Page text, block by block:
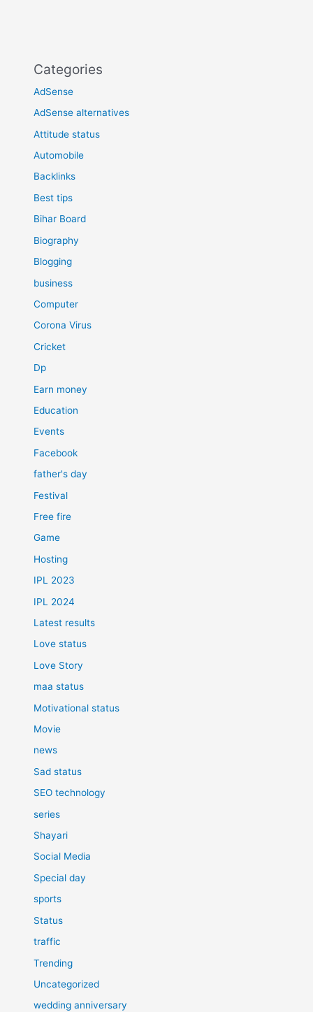
Categories
AdSense
AdSense alternatives
Attitude status
Automobile
Backlinks
Best tips
Bihar Board
Biography
Blogging
business
Computer
Corona Virus
Cricket
Dp
Earn money
Education
Events
Facebook
father's day
Festival
Free fire
Game
Hosting
IPL 2023
IPL 2024
Latest results
Love status
Love Story
maa status
Motivational status
Movie
news
Sad status
SEO technology
series
Shayari
Social Media
Special day
sports
Status
traffic
Trending
Uncategorized
wedding anniversary